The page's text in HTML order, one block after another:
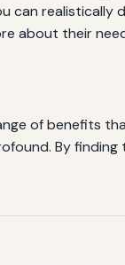
can realistically
about their
of benefits
By